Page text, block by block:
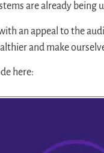
are already being
an appeal to the
and make
here: